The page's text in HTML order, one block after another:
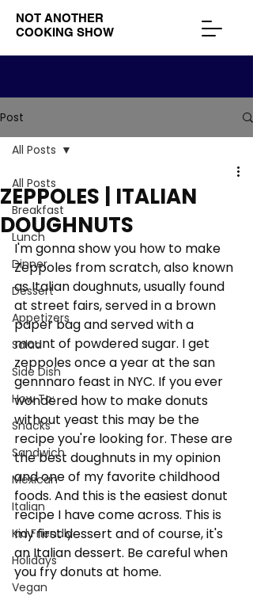
NOT ANOTHER
COOKING SHOW
Post
All Posts
Breakfast
Lunch
Dinner
Dessert
Appetizers
Salad
Side Dish
How To:
Snacks
Sandwich
Mexican
Italian
Kid Friendly
Holidays
Vegan
All Posts
ZEPPOLES | ITALIAN
DOUGHNUTS
I'm gonna show you how to make
Zeppoles from scratch, also known
as Italian doughnuts, usually found
at street fairs, served in a brown
paper bag and served with a
mount of powdered sugar. I get
zeppoles once a year at the san
gennnaro feast in NYC. If you ever
wondered how to make donuts
without yeast this may be the
recipe you're looking for. These are
the best doughnuts in my opinion
and one of my favorite childhood
foods. And this is the easiest donut
recipe I have come across. This is
my first dessert and of course, it's
an Italian dessert. Be careful when
you fry donuts at home.